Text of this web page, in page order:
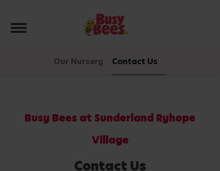
Toggle navigation
Our Nursery Contact Us
Busy Bees at Sunderland Ryhope
Village
Contact Us